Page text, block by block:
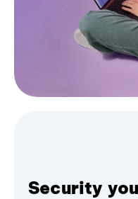
Security